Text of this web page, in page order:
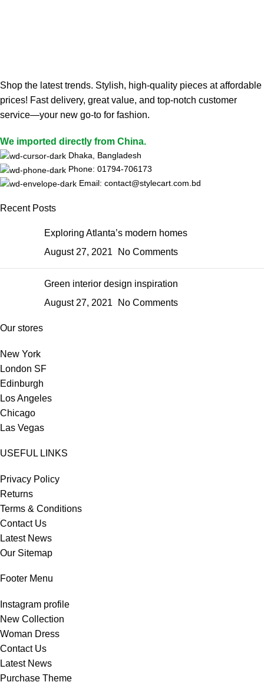
Shop the latest trends. Stylish, high-quality pieces at affordable
prices! Fast delivery, great value, and top-notch customer
service—your new go-to for fashion.
We imported directly from China.
Dhaka, Bangladesh
Phone: 01794-706173
Email: contact@stylecart.com.bd
Recent Posts
Exploring Atlanta’s modern homes
August 27, 2021
No Comments
Green interior design inspiration
August 27, 2021
No Comments
Our stores
New York
London SF
Edinburgh
Los Angeles
Chicago
Las Vegas
USEFUL LINKS
Privacy Policy
Returns
Terms & Conditions
Contact Us
Latest News
Our Sitemap
Footer Menu
Instagram profile
New Collection
Woman Dress
Contact Us
Latest News
Purchase Theme